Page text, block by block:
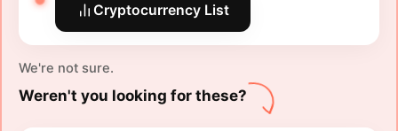
Cryptocurrency List
We're not sure.
Weren't you looking for these?